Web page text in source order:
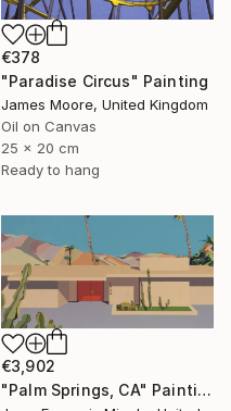
€378
"Paradise Circus" Painting
James Moore, United Kingdom
Oil on Canvas
25 x 20 cm
Ready to hang
€3,902
"Palm Springs, CA" Painting